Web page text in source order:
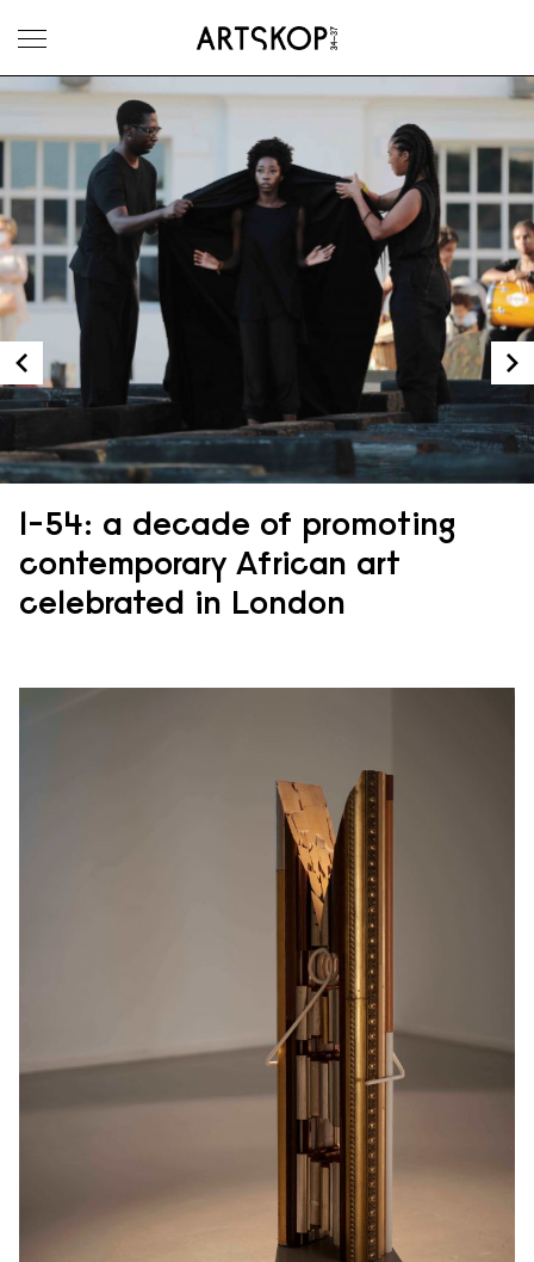
Toggle menu
1-54: a decade of promoting
contemporary African art
celebrated in London